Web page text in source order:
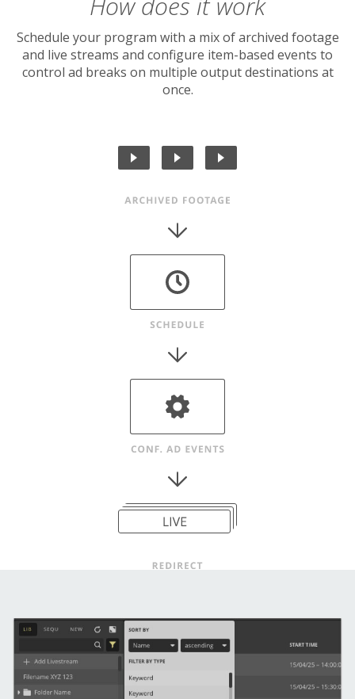
Schedule your program with a mix of archived footage
and live streams and configure item-based events to
control ad breaks on multiple output destinations at
once.